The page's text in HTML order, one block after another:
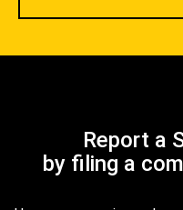
Report a
by filing a